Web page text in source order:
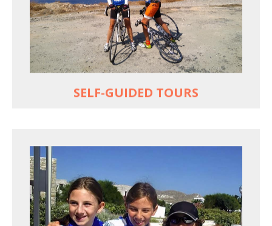
SELF-GUIDED TOURS
Follow the routes on a GPS
Reliable luggage transfers
MORE
QUALITY TIME IN PARADISE
Bike together, play together, stay together